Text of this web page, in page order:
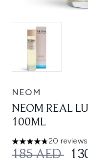
NEOM
NEOM REAL
100ML
4.75 stars out of a
20 reviews
185 AED